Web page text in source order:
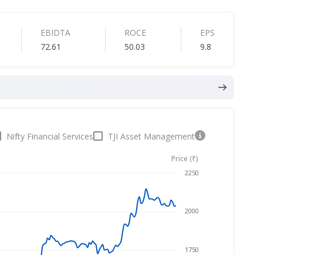
EBIDTA
72.61
ROCE
50.03
EPS
9.8
Nifty Financial Services TJI Asset Management
Price (₹)
Aug 5, 2026
1750
2000
2250